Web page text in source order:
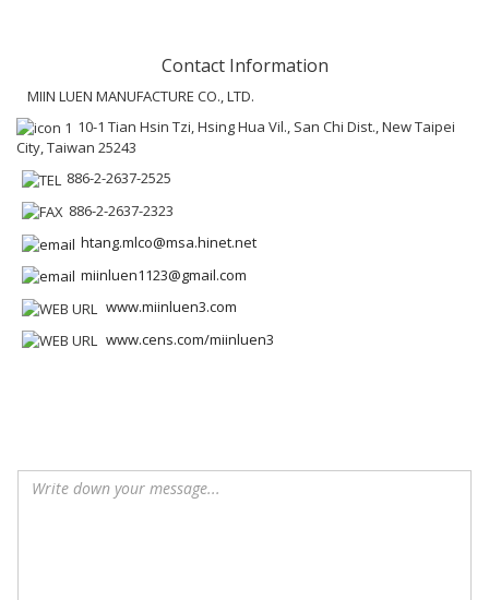
Contact Information
MIIN LUEN MANUFACTURE CO., LTD.
10-1 Tian Hsin Tzi, Hsing Hua Vil., San Chi Dist., New Taipei
City, Taiwan 25243
886-2-2637-2525
886-2-2637-2323
htang.mlco@msa.hinet.net
miinluen1123@gmail.com
www.miinluen3.com
www.cens.com/miinluen3